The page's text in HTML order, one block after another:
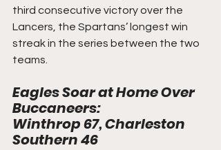
third consecutive victory over the
Lancers, the Spartans’ longest win
streak in the series between the two
teams.
Eagles Soar at Home Over
Buccaneers:
Winthrop 67, Charleston
Southern 46